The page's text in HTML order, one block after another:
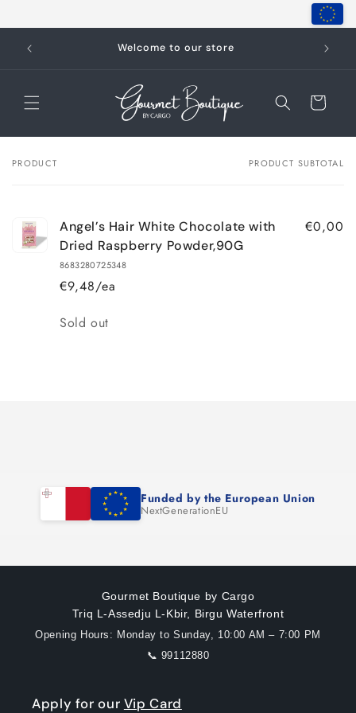
content
Welcome to our store
Cart
Your
PRODUCT PRODUCT SUBTOTAL
Angel’s Hair White Chocolate with
Dried Raspberry Powder,90G
8683280725348
€9,48/ea
€0,00
Quantity
Sold out
Funded by the European Union
NextGenerationEU
Gourmet Boutique by Cargo
Triq L-Assedju L-Kbir, Birgu Waterfront
Opening Hours: Monday to Sunday, 10:00 AM – 7:00 PM
📞 99112880
Apply for our Vip Card